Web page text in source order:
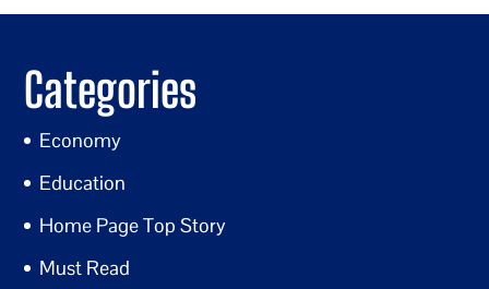
Categories
Economy
Education
Home Page Top Story
Must Read